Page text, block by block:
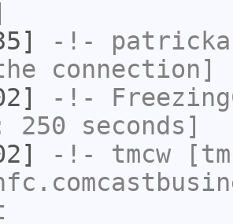
-!-
connection]
-!-
seconds]
-!- tmcw